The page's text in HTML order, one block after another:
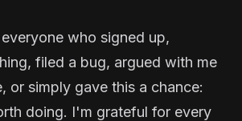
who signed up,
filed a bug, argued with me
or simply gave this a chance:
doing. I'm grateful for every